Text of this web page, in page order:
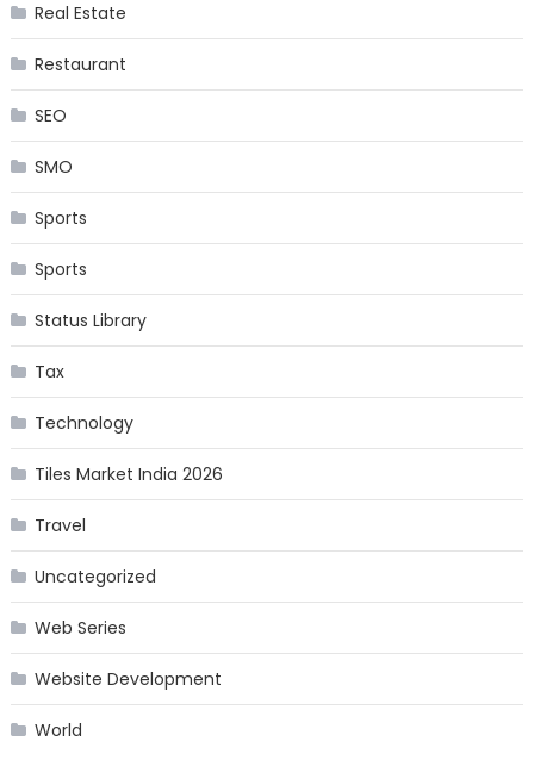
Real Estate
Restaurant
SEO
SMO
Sports
Sports
Status Library
Tax
Technology
Tiles Market India 2026
Travel
Uncategorized
Web Series
Website Development
World